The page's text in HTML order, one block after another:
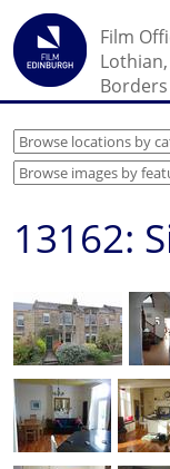
Film
Borders
13162: